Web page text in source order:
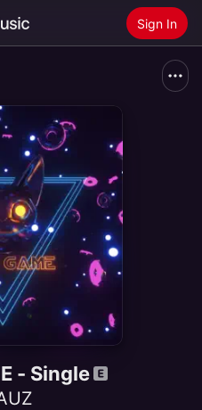
Sign In
Music
- Single